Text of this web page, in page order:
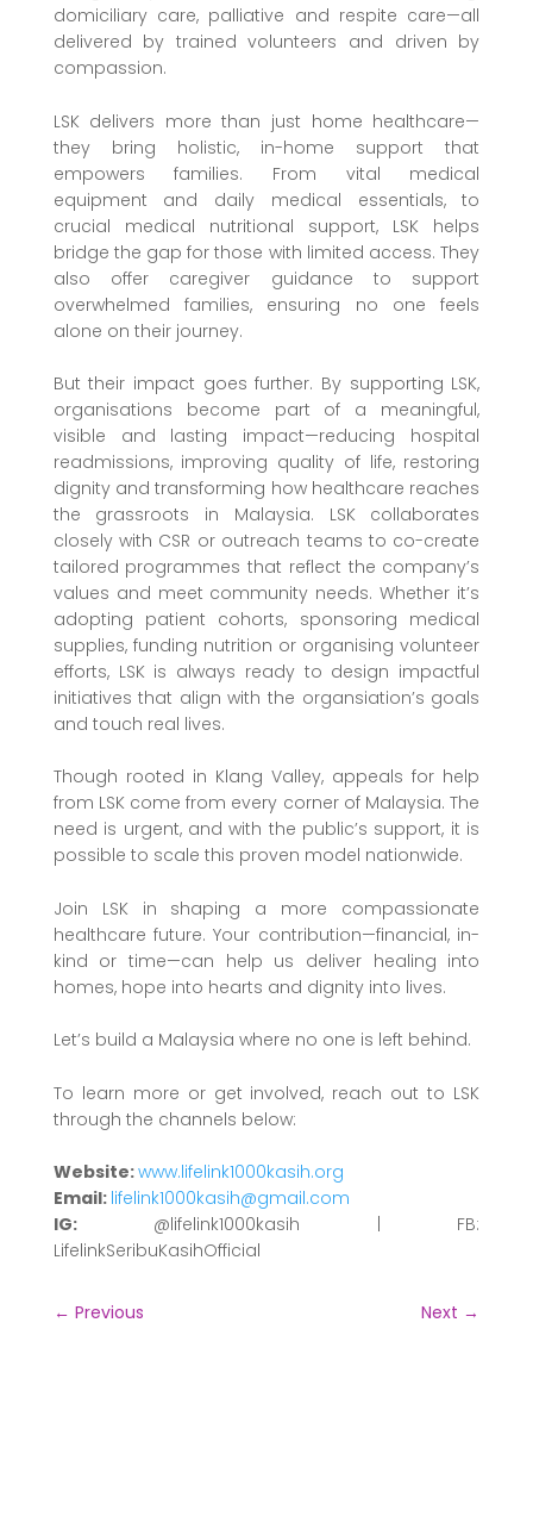
domiciliary care, palliative and respite care—all
delivered by trained volunteers and driven by
compassion.
LSK delivers more than just home healthcare—
they bring holistic, in-home support that
empowers families. From vital medical
equipment and daily medical essentials, to
crucial medical nutritional support, LSK helps
bridge the gap for those with limited access. They
also offer caregiver guidance to support
overwhelmed families, ensuring no one feels
alone on their journey.
But their impact goes further. By supporting LSK,
organisations become part of a meaningful,
visible and lasting impact—reducing hospital
readmissions, improving quality of life, restoring
dignity and transforming how healthcare reaches
the grassroots in Malaysia. LSK collaborates
closely with CSR or outreach teams to co-create
tailored programmes that reflect the company’s
values and meet community needs. Whether it’s
adopting patient cohorts, sponsoring medical
supplies, funding nutrition or organising volunteer
efforts, LSK is always ready to design impactful
initiatives that align with the organsiation’s goals
and touch real lives.
Though rooted in Klang Valley, appeals for help
from LSK come from every corner of Malaysia. The
need is urgent, and with the public’s support, it is
possible to scale this proven model nationwide.
Join LSK in shaping a more compassionate
healthcare future. Your contribution—financial, in-
kind or time—can help us deliver healing into
homes, hope into hearts and dignity into lives.
Let’s build a Malaysia where no one is left behind.
To learn more or get involved, reach out to LSK
through the channels below:
Website:www.lifelink1000kasih.org
Email: lifelink1000kasih@gmail.com
IG:@lifelink1000kasih | FB:
LifelinkSeribuKasihOfficial
← Previous Next →